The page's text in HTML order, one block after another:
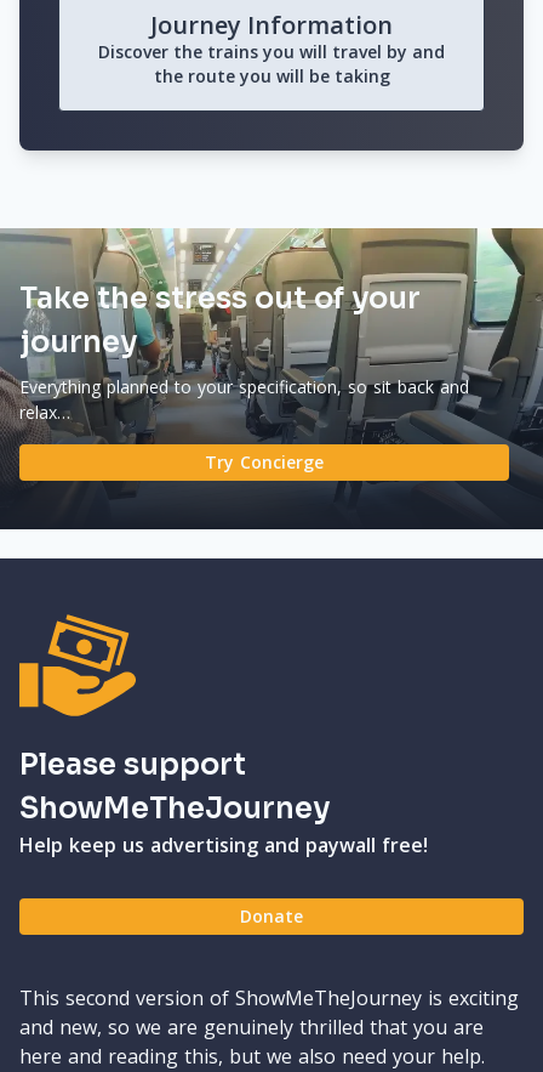
Journey Information
Discover the trains you will travel by and
the route you will be taking
Take the stress out of your
journey
Everything planned to your specification, so sit back and
relax…
Try Concierge
Please support
ShowMeTheJourney
Help keep us advertising and paywall free!
Donate
This second version of ShowMeTheJourney is exciting
and new, so we are genuinely thrilled that you are
here and reading this, but we also need your help.